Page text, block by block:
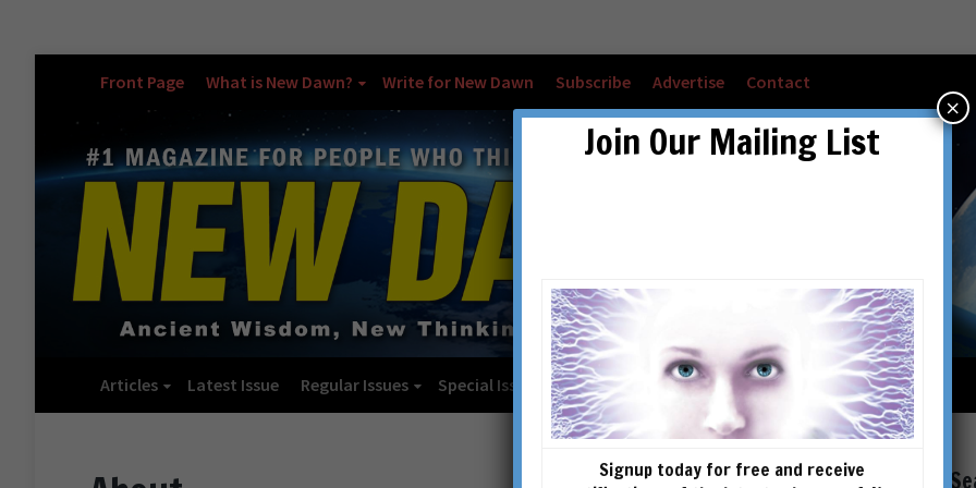
Front Page What is New Dawn? Write for New Dawn Subscribe Advertise Contact
Articles Latest Issue Regular Issues Special Issues Checkout Cart Account details
Join Our Mailing List
Signup today for free and receive
×